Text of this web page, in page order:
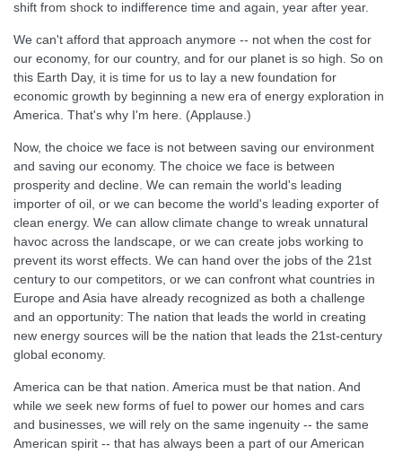
shift from shock to indifference time and again, year after year.
We can't afford that approach anymore -- not when the cost for
our economy, for our country, and for our planet is so high. So on
this Earth Day, it is time for us to lay a new foundation for
economic growth by beginning a new era of energy exploration in
America. That's why I'm here. (Applause.)
Now, the choice we face is not between saving our environment
and saving our economy. The choice we face is between
prosperity and decline. We can remain the world's leading
importer of oil, or we can become the world's leading exporter of
clean energy. We can allow climate change to wreak unnatural
havoc across the landscape, or we can create jobs working to
prevent its worst effects. We can hand over the jobs of the 21st
century to our competitors, or we can confront what countries in
Europe and Asia have already recognized as both a challenge
and an opportunity: The nation that leads the world in creating
new energy sources will be the nation that leads the 21st-century
global economy.
America can be that nation. America must be that nation. And
while we seek new forms of fuel to power our homes and cars
and businesses, we will rely on the same ingenuity -- the same
American spirit -- that has always been a part of our American